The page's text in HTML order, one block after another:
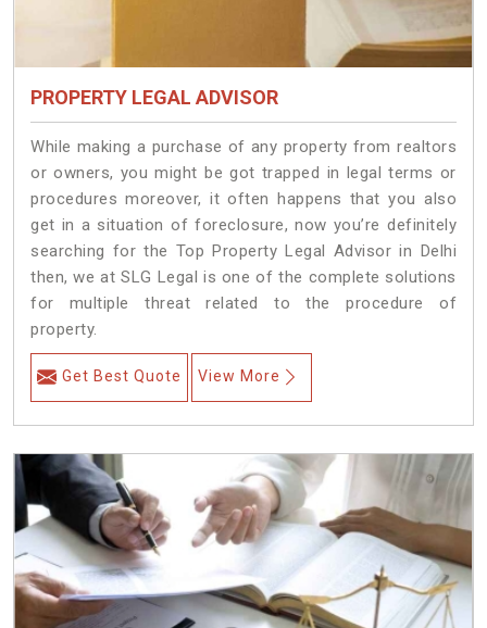
PROPERTY LEGAL ADVISOR
While making a purchase of any property from realtors
or owners, you might be got trapped in legal terms or
procedures moreover, it often happens that you also
get in a situation of foreclosure, now you’re definitely
searching for the Top Property Legal Advisor in Delhi
then, we at SLG Legal is one of the complete solutions
for multiple threat related to the procedure of
property.
Get Best Quote View More